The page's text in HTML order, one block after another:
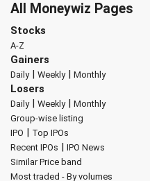
All Moneywiz Pages
Stocks
A-Z
Gainers
Daily| Weekly| Monthly
Losers
Daily| Weekly| Monthly
Group-wise listing
IPO | Top IPOs
Recent IPOs | IPO News
Similar Price band
Most traded - By volumes